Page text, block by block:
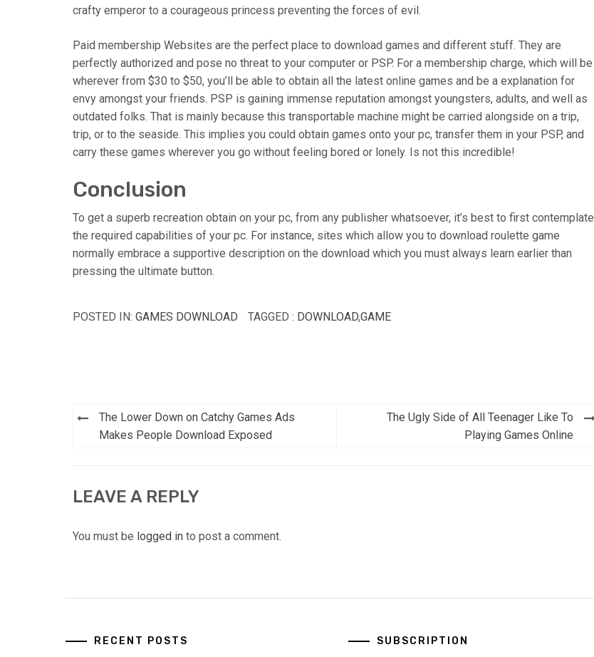
crafty emperor to a courageous princess preventing the forces of evil.
Paid membership Websites are the perfect place to download games and different stuff. They are
perfectly authorized and pose no threat to your computer or PSP. For a membership charge, which will be
wherever from $30 to $50, you’ll be able to obtain all the latest online games and be a explanation for
envy amongst your friends. PSP is gaining immense reputation amongst youngsters, adults, and well as
outdated folks. That is mainly because this transportable machine might be carried alongside on a trip,
trip, or to the seaside. This implies you could obtain games onto your pc, transfer them in your PSP, and
carry these games wherever you go without feeling bored or lonely. Is not this incredible!
Conclusion
To get a superb recreation obtain on your pc, from any publisher whatsoever, it’s best to first contemplate
the required capabilities of your pc. For instance, sites which allow you to download roulette game
normally embrace a supportive description on the download which you must always learn earlier than
pressing the ultimate button.
POSTED IN: GAMES DOWNLOAD TAGGED : DOWNLOAD,GAME
Post
navigation
The Lower Down on Catchy Games Ads
Makes People Download Exposed
The Ugly Side of All Teenager Like To
Playing Games Online
LEAVE A REPLY
You must be logged in to post a comment.
RECENT POSTS SUBSCRIPTION